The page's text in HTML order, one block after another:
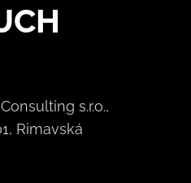
s.r.o.,
Rimavská